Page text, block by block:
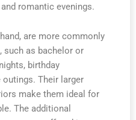
romantic evenings.
are more commonly
such as bachelor or
birthday
Their larger
make them ideal for
The additional